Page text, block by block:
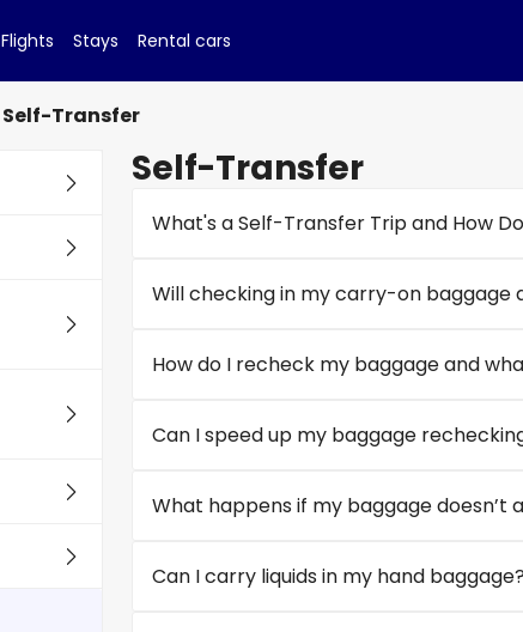
Flights Stays Rental cars
Self-Transfer
Self-Transfer
What's a Self-Transfer Trip and How
Will checking in my carry-on
How do I recheck my baggage and
Can I speed up my baggage
What happens if my baggage
Can I carry liquids in my hand baggage?